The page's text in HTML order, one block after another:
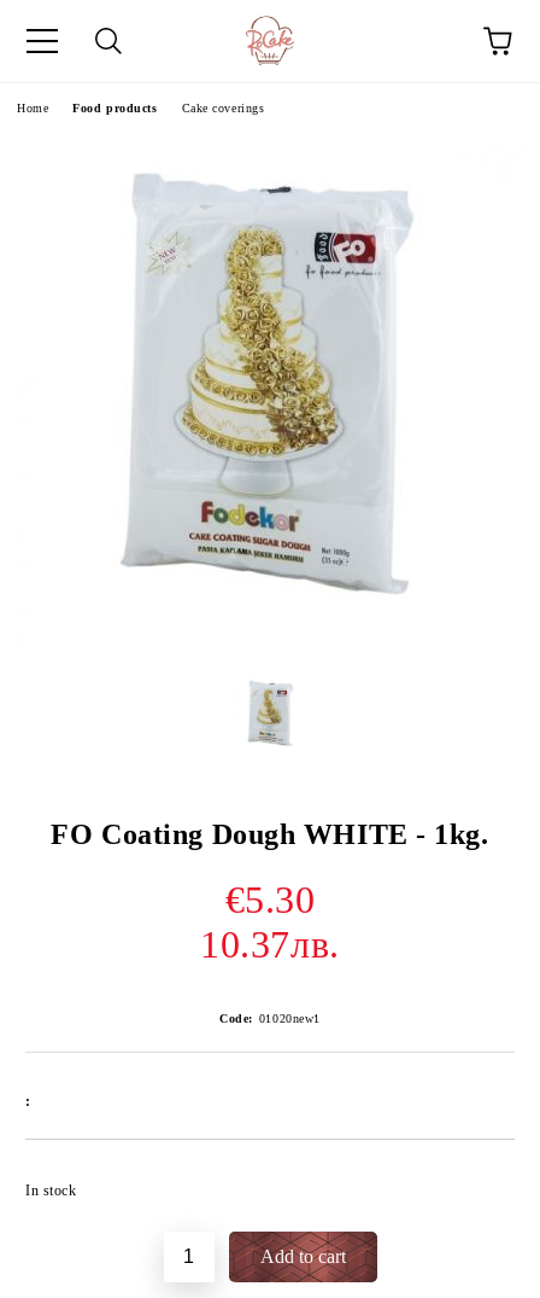
Home Food products Cake coverings
FO Coating Dough WHITE - 1kg.
€5.30
10.37лв.
Code: 01020new1
:
In stock